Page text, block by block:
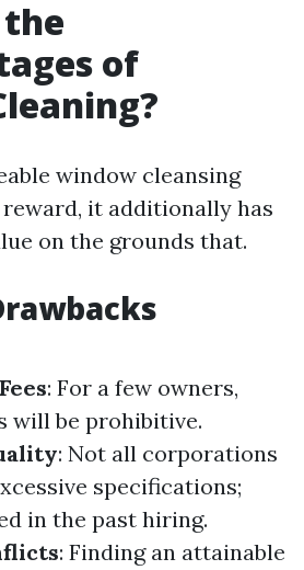
of
window cleansing
it additionally has
on the grounds that.
: For a few owners,
will be prohibitive.
: Not all corporations
specifications;
in the past hiring.
: Finding an attainable